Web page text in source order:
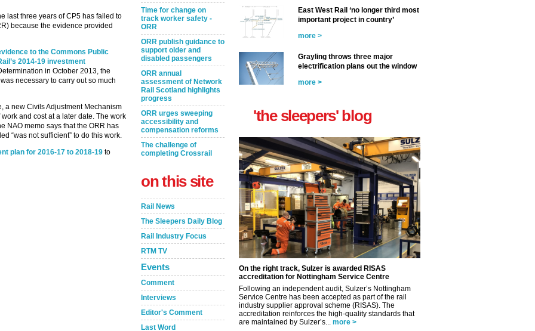
last three years of CP5 has failed to
because the evidence provided
to the Commons Public
2014-19 investment
in October 2013, the
necessary to carry out so much
a new Civils Adjustment Mechanism
and cost at a later date. The work
NAO memo says that the ORR has
“was not sufficient” to do this work.
plan for 2016-17 to 2018-19 to
Time for change on
track worker safety -
ORR
ORR publish guidance to
support older and
disabled passengers
ORR annual
assessment of Network
Rail Scotland highlights
progress
ORR urges sweeping
accessibility and
compensation reforms
The challenge of
completing Crossrail
on this site
Rail News
The Sleepers Daily Blog
Rail Industry Focus
RTM TV
Events
Comment
Interviews
Editor's Comment
Last Word
East West Rail ‘no longer third most
important project in country’
more >
Grayling throws three major
electrification plans out the window
more >
'the sleepers' blog
On the right track, Sulzer is awarded RISAS
accreditation for Nottingham Service Centre
Following an independent audit, Sulzer’s Nottingham
Service Centre has been accepted as part of the rail
industry supplier approval scheme (RISAS). The
accreditation reinforces the high-quality standards that
are maintained by Sulzer’s... more >